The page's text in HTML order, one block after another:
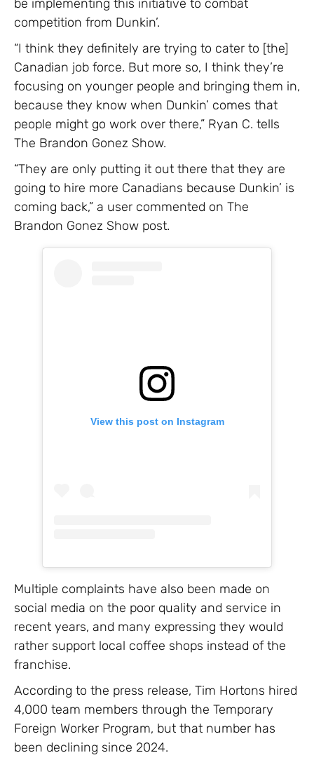
be implementing this initiative to combat
competition from Dunkin’.
“I think they definitely are trying to cater to [the]
Canadian job force. But more so, I think they’re
focusing on younger people and bringing them in,
because they know when Dunkin’ comes that
people might go work over there,” Ryan C. tells
The Brandon Gonez Show.
“They are only putting it out there that they are
going to hire more Canadians because Dunkin’ is
coming back,” a user commented on The
Brandon Gonez Show post.
View this post on Instagram
Multiple complaints have also been made on
social media on the poor quality and service in
recent years, and many expressing they would
rather support local coffee shops instead of the
franchise.
According to the press release, Tim Hortons hired
4,000 team members through the Temporary
Foreign Worker Program, but that number has
been declining since 2024.